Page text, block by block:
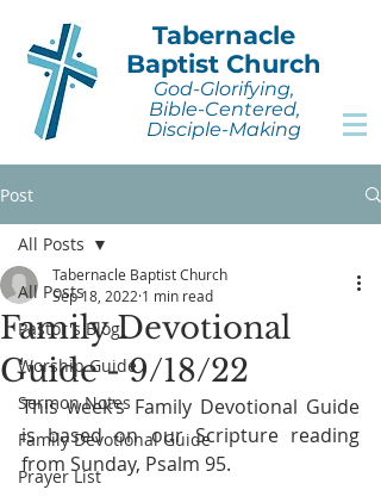
Tabernacle
Baptist Church
God-Glorifying,
Bible-Centered,
Disciple-Making
Post
All Posts
Pastor's Blog
Worship Guide
Sermon Notes
Family Devotional Guide
Prayer List
All Posts
Family Devotional
Guide - 9/18/22
Tabernacle Baptist Church
Sep 18, 2022 1 min read
This week’s Family Devotional Guide
is based on our Scripture reading
from Sunday, Psalm 95.